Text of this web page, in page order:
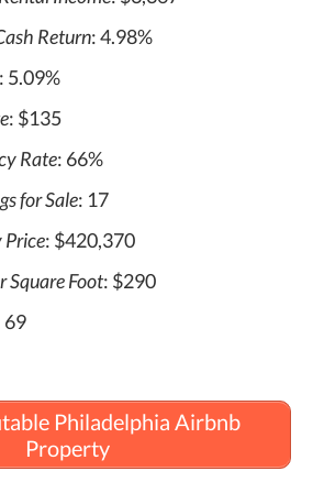
Return: 4.98%
: 5.09%
: $135
Rate: 66%
for Sale: 17
Price: $420,370
Square Foot: $290
69
Philadelphia Airbnb
Property